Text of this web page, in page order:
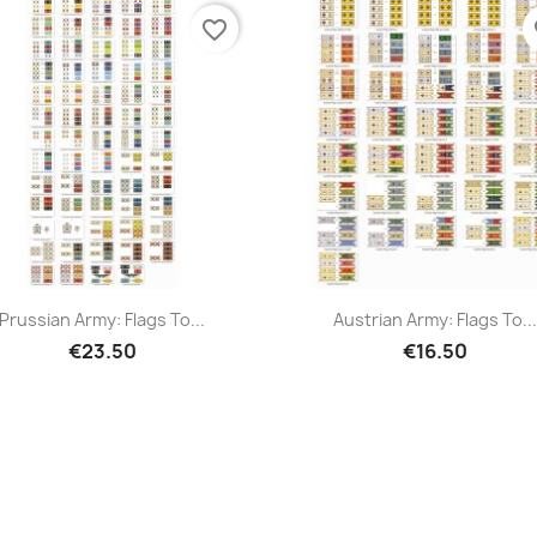
Prussian Army: Flags To...
€23.50
favorite_border
Austrian Army: Flags To...
€16.50